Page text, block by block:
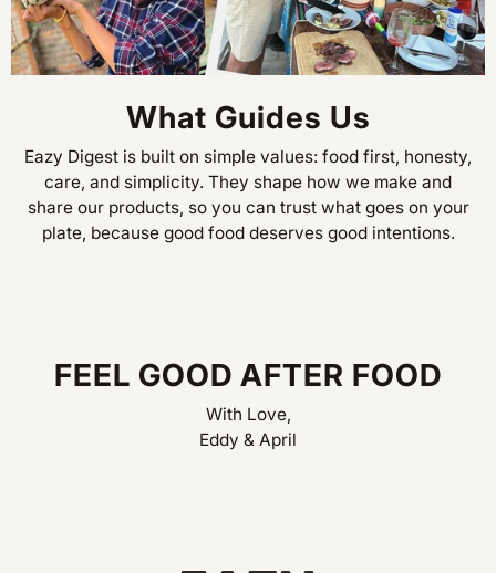
What Guides Us
Eazy Digest is built on simple values: food first, honesty,
care, and simplicity. They shape how we make and
share our products, so you can trust what goes on your
plate, because good food deserves good intentions.
FEEL GOOD AFTER FOOD
With Love,
Eddy & April